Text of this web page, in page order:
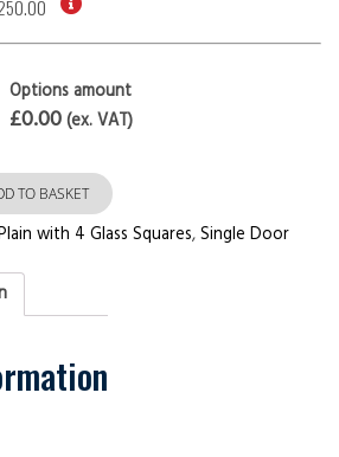
Options amount
£0.00(ex. VAT)
TO BASKET
with 4 Glass Squares,Single Door